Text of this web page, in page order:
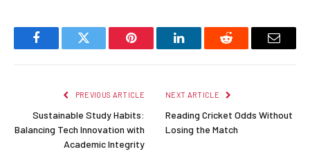
FacebookTwitter Pinterest LinkedInReddit Email
PREVIOUS ARTICLE
Sustainable Study Habits:
Balancing Tech Innovation with
Academic Integrity
NEXT ARTICLE
Reading Cricket Odds Without
Losing the Match